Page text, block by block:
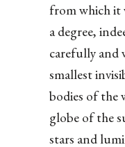
from which it
a degree,
carefully and
smallest
bodies of the
globe of the
stars and